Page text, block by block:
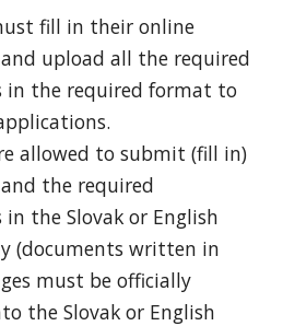
fill in their online
upload all the required
in the required format to
allowed to submit (fill in)
the required
the Slovak or English
(documents written in
must be officially
the Slovak or English